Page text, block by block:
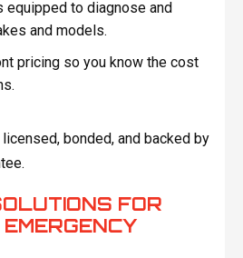
equipped to diagnose and
and models.
pricing so you know the cost
bonded, and backed by
FOR